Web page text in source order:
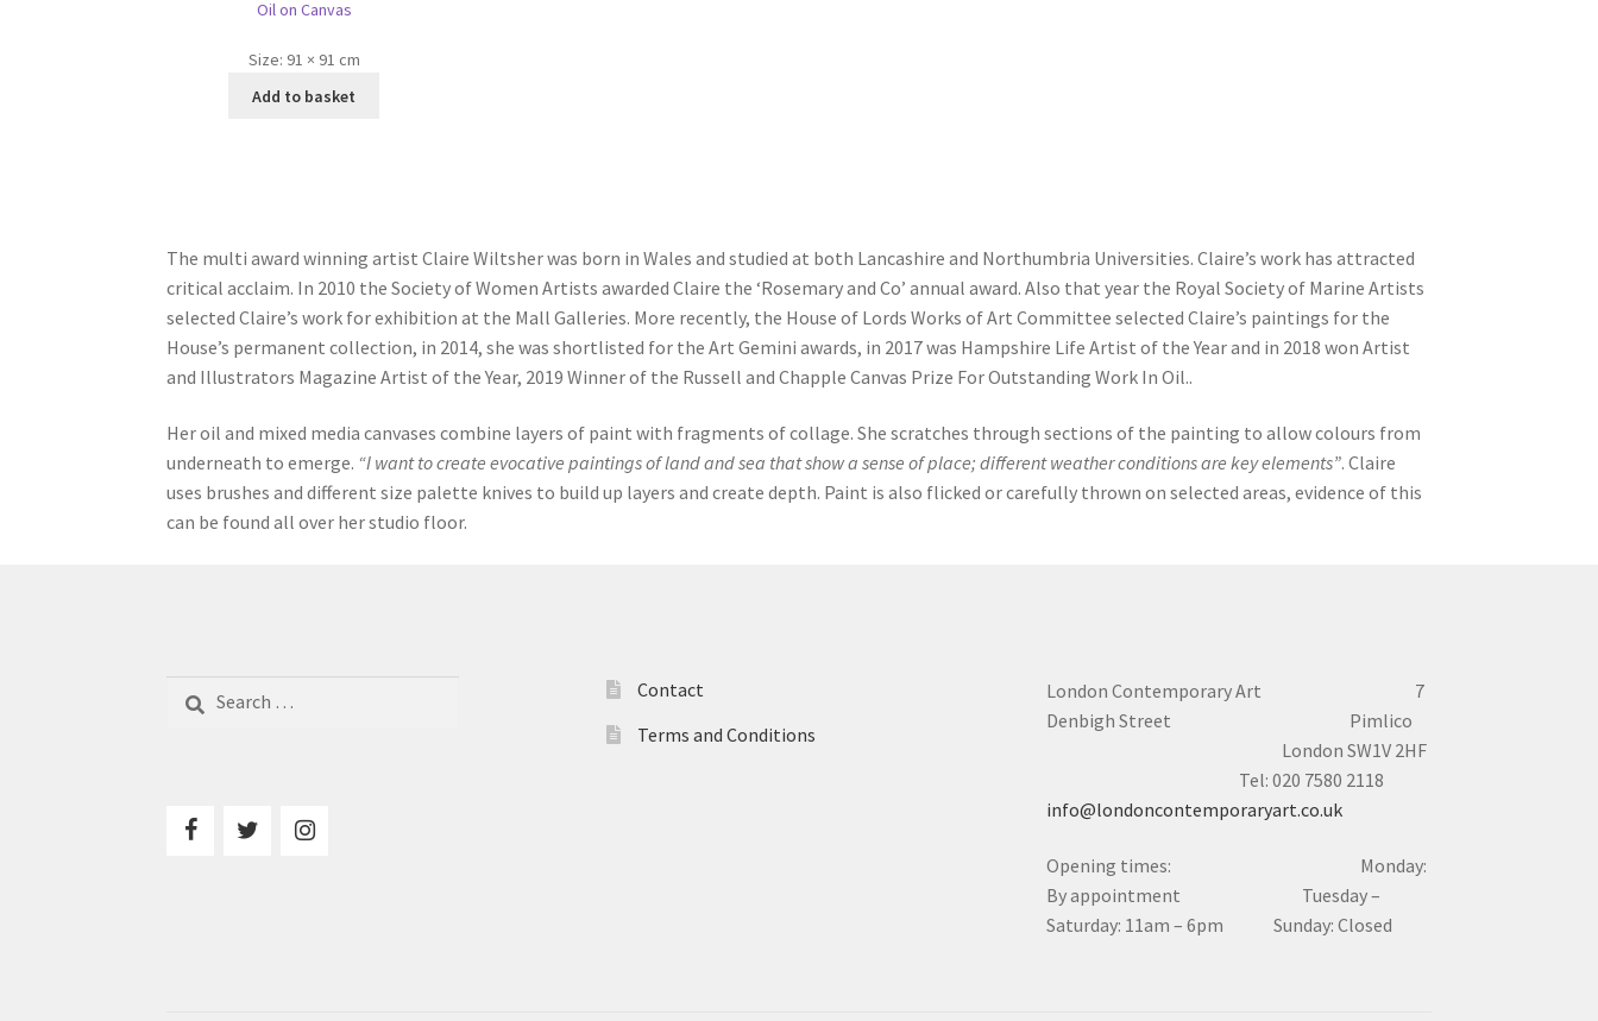
Oil on Canvas
Size: 91 × 91 cm
Add to basket
The multi award winning artist Claire Wiltsher was born in Wales and studied at both Lancashire and Northumbria Universities. Claire’s work has attracted
critical acclaim. In 2010 the Society of Women Artists awarded Claire the ‘Rosemary and Co’ annual award. Also that year the Royal Society of Marine Artists
selected Claire’s work for exhibition at the Mall Galleries. More recently, the House of Lords Works of Art Committee selected Claire’s paintings for the
House’s permanent collection, in 2014, she was shortlisted for the Art Gemini awards, in 2017 was Hampshire Life Artist of the Year and in 2018 won Artist
and Illustrators Magazine Artist of the Year, 2019 Winner of the Russell and Chapple Canvas Prize For Outstanding Work In Oil..
Her oil and mixed media canvases combine layers of paint with fragments of collage. She scratches through sections of the painting to allow colours from
underneath to emerge. “I want to create evocative paintings of land and sea that show a sense of place; different weather conditions are key elements”. Claire
uses brushes and different size palette knives to build up layers and create depth. Paint is also flicked or carefully thrown on selected areas, evidence of this
can be found all over her studio floor.
for:
Contact
Terms and Conditions
London Contemporary Art 7
Denbigh Street Pimlico
London SW1V 2HF
Tel: 020 7580 2118
info@londoncontemporaryart.co.uk
Opening times: Monday:
By appointment Tuesday –
Saturday: 11am – 6pm Sunday: Closed